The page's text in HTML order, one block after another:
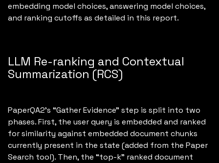
embedding model choices, answering model choices,
and ranking cutoffs as detailed in this report.
LLM Re-ranking and Contextual
Summarization (RCS)
PaperQA2’s “Gather Evidence” step is split into two
phases. First, the user query is embedded and ranked
for similarity against embedded document chunks
currently present in the state (added from the Paper
Search tool). Then, the “top-k” ranked document